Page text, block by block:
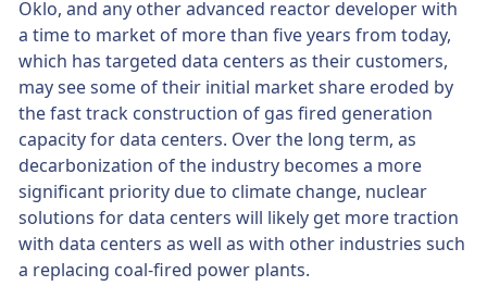
Oklo, and any other advanced reactor developer with
a time to market of more than five years from today,
which has targeted data centers as their customers,
may see some of their initial market share eroded by
the fast track construction of gas fired generation
capacity for data centers. Over the long term, as
decarbonization of the industry becomes a more
significant priority due to climate change, nuclear
solutions for data centers will likely get more traction
with data centers as well as with other industries such
a replacing coal-fired power plants.